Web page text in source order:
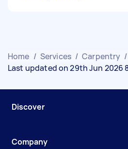
Home / Services / Carpentry /
Last updated on 29th Jun 2026
Discover
Company